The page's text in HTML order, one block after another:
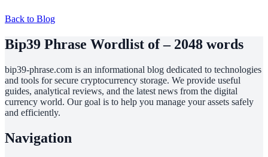
Back to Blog
Bip39 Phrase Wordlist of – 2048 words
bip39-phrase.com is an informational blog dedicated to technologies
and tools for secure cryptocurrency storage. We provide useful
guides, analytical reviews, and the latest news from the digital
currency world. Our goal is to help you manage your assets safely
and efficiently.
Navigation